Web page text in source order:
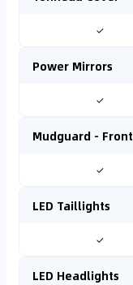
✓
Power Mirrors
✓
Mudguard - Front
✓
LED Taillights
✓
LED Headlights